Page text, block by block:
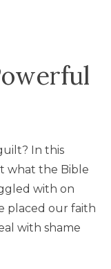
In this
what the Bible
with on
placed our faith
with shame